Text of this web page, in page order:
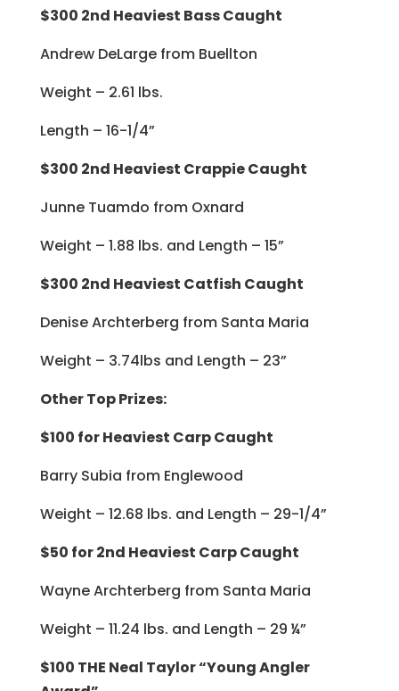
$300 2nd Heaviest Bass Caught
Andrew DeLarge from Buellton
Weight – 2.61 lbs.
Length – 16-1/4”
$300 2nd Heaviest Crappie Caught
Junne Tuamdo from Oxnard
Weight – 1.88 lbs. and Length – 15”
$300 2nd Heaviest Catfish Caught
Denise Archterberg from Santa Maria
Weight – 3.74lbs and Length – 23”
Other Top Prizes:
$100 for Heaviest Carp Caught
Barry Subia from Englewood
Weight – 12.68 lbs. and Length – 29-1/4”
$50 for 2nd Heaviest Carp Caught
Wayne Archterberg from Santa Maria
Weight – 11.24 lbs. and Length – 29 ¼”
$100 THE Neal Taylor “Young Angler